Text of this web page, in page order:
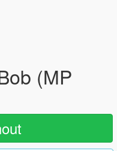
(MP